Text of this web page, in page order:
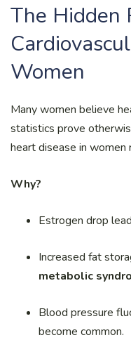
The Hidden
Women
Many women believe
statistics prove
heart disease in women
Why?
Estrogen drop
Increased fat
metabolic
Blood pressure
become common.